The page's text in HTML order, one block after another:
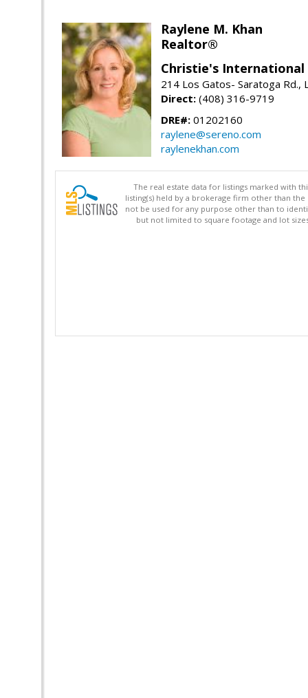
Raylene M. Khan
Realtor®
Christie's International
214 Los Gatos- Saratoga Rd.,
Direct: (408) 316-9719
DRE#: 01202160
raylene@sereno.com
raylenekhan.com
The real estate data for listings marked with
listing(s) held by a brokerage firm other than
not be used for any purpose other than to
but not limited to square footage and lot